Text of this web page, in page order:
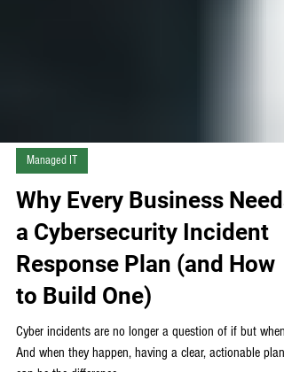
Managed IT
Why Every Business Needs
a Cybersecurity Incident
Response Plan (and How
to Build One)